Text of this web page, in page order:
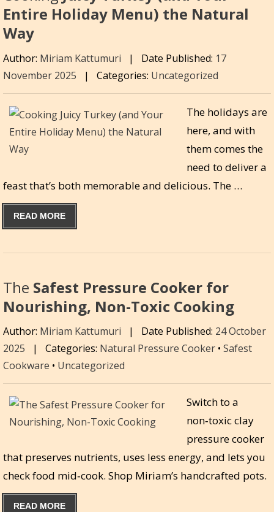
Entire Holiday Menu) the Natural
Way
Author: Miriam Kattumuri | Date Published: 17
November 2025
| Categories: Uncategorized
The holidays are
here, and with
them comes the
need to deliver a
feast that’s both memorable and delicious. The …
READ MORE
The Safest Pressure Cooker for
Nourishing, Non-Toxic Cooking
Author: Miriam Kattumuri | Date Published: 24 October
2025
| Categories: Natural Pressure Cooker • Safest
Cookware • Uncategorized
Switch to a
non‑toxic clay
pressure cooker
that preserves nutrients, uses less energy, and lets you
check food mid‑cook. Shop Miriam’s handcrafted pots.
READ MORE